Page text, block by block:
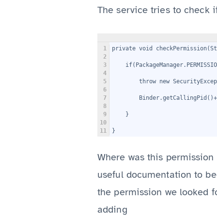
The service tries to check
1
2
3
4
5
6
7
8
9
10
11
private void
throw new
    }
}
Where was this
useful documentation to
the permission we looked
adding